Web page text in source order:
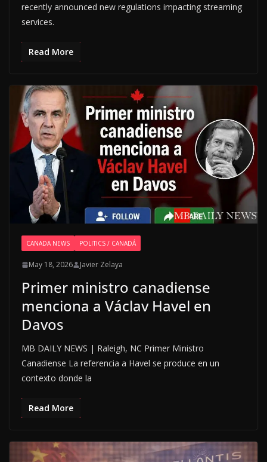
recently announced new regulations impacting streaming
services.
Read More
CANADA NEWS POLITICS / CANADÁ
May 18, 2026 Javier Zelaya
Primer ministro canadiense
menciona a Václav Havel en
Davos
MB DAILY NEWS | Raleigh, NC Primer Ministro
Canadiense La referencia a Havel se produce en un
contexto donde la
Read More